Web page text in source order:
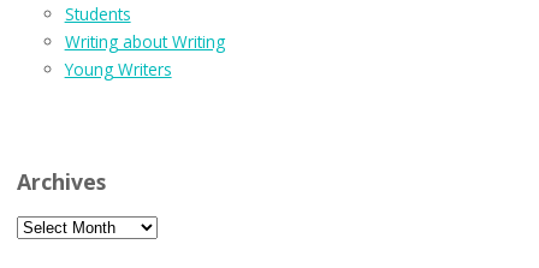
Students
Writing about Writing
Young Writers
Archives
Archives